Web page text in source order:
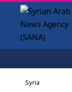
Syria